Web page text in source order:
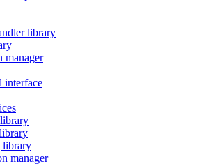
library
manager
interface
library
manager